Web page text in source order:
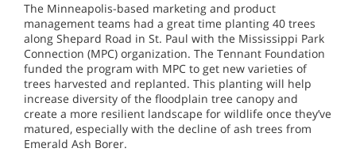
The Minneapolis-based marketing and product
management teams had a great time planting 40 trees
along Shepard Road in St. Paul with the Mississippi Park
Connection (MPC) organization. The Tennant Foundation
funded the program with MPC to get new varieties of
trees harvested and replanted. This planting will help
increase diversity of the floodplain tree canopy and
create a more resilient landscape for wildlife once they’ve
matured, especially with the decline of ash trees from
Emerald Ash Borer.